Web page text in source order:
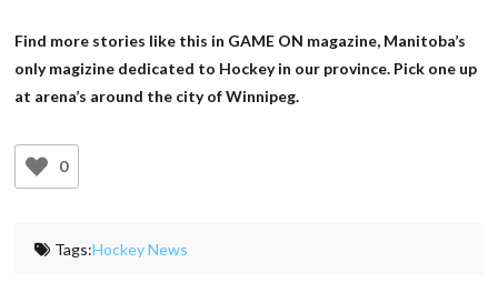
Find more stories like this in GAME ON magazine, Manitoba’s
only magizine dedicated to Hockey in our province. Pick one up
at arena’s around the city of Winnipeg.
0
Tags:Hockey News